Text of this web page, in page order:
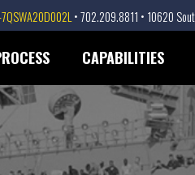
• 702.209.8811 • 10620
CAPABILITIES